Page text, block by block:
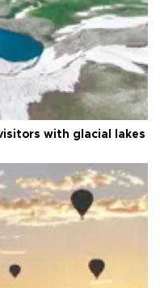
with glacial lakes